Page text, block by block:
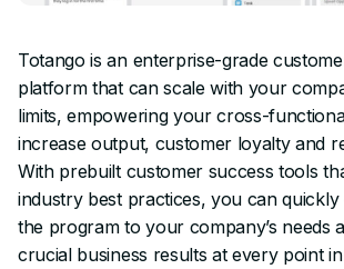
Totango is an enterprise-grade
platform that can scale with your
limits, empowering your cross-
increase output, customer loyalty and
With prebuilt customer success tools
industry best practices, you can quickly
the program to your company’s needs
crucial business results at every point